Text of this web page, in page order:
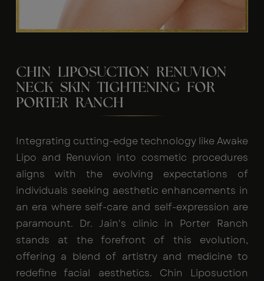
CHIN LIPOSUCTION RENUVION
NECK SKIN TIGHTENING FOR
PORTER RANCH
Integrating cutting-edge technology like Awake
Lipo and Renuvion into cosmetic procedures
aligns with the evolving expectations of
individuals seeking aesthetic enhancements in
an era where self-care and self-expression are
paramount. Dr. Jain's clinic in Porter Ranch
stands at the forefront of this evolution,
offering a blend of artistry and medicine to
redefine facial aesthetics. Chin Liposuction